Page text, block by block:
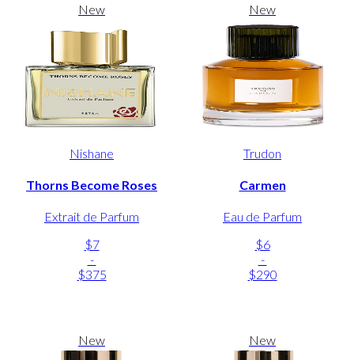
New
Nishane
Thorns Become Roses
Extrait de Parfum
$7
-
$375
New
Trudon
Carmen
Eau de Parfum
$6
-
$290
New New